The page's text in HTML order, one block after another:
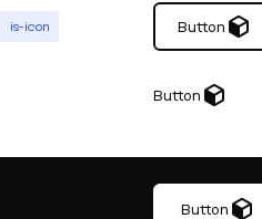
is-icon Button
Button
Button